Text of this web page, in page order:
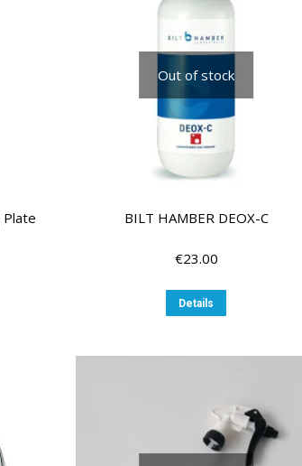
Plate
Out of stock
BILT HAMBER DEOX-C
€23.00
Details